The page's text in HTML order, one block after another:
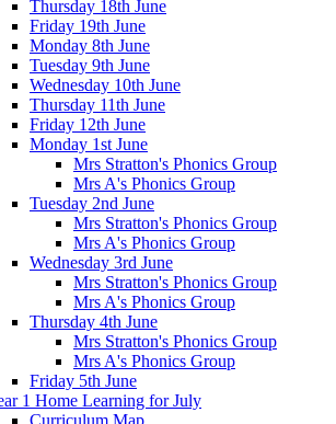
Thursday 18th June
Friday 19th June
Monday 8th June
Tuesday 9th June
Wednesday 10th June
Thursday 11th June
Friday 12th June
Monday 1st June
Mrs Stratton's Phonics Group
Mrs A's Phonics Group
Tuesday 2nd June
Mrs Stratton's Phonics Group
Mrs A's Phonics Group
Wednesday 3rd June
Mrs Stratton's Phonics Group
Mrs A's Phonics Group
Thursday 4th June
Mrs Stratton's Phonics Group
Mrs A's Phonics Group
Friday 5th June
1 Home Learning for July
Curriculum Map